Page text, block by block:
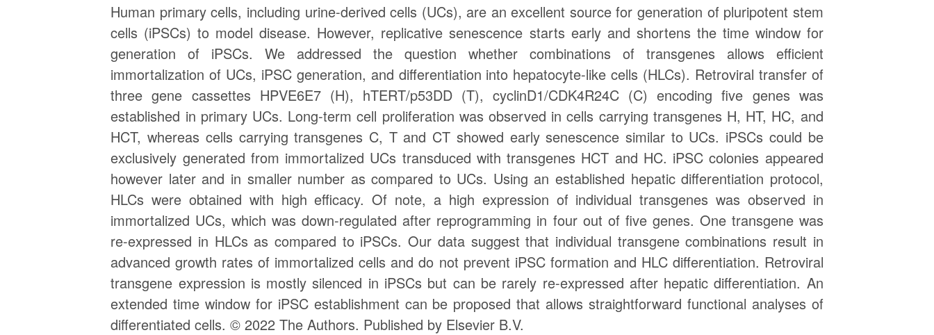
Human primary cells, including urine-derived cells (UCs), are an excellent source for generation of pluripotent stem
cells (iPSCs) to model disease. However, replicative senescence starts early and shortens the time window for
generation of iPSCs. We addressed the question whether combinations of transgenes allows efficient
immortalization of UCs, iPSC generation, and differentiation into hepatocyte-like cells (HLCs). Retroviral transfer of
three gene cassettes HPVE6E7 (H), hTERT/p53DD (T), cyclinD1/CDK4R24C (C) encoding five genes was
established in primary UCs. Long-term cell proliferation was observed in cells carrying transgenes H, HT, HC, and
HCT, whereas cells carrying transgenes C, T and CT showed early senescence similar to UCs. iPSCs could be
exclusively generated from immortalized UCs transduced with transgenes HCT and HC. iPSC colonies appeared
however later and in smaller number as compared to UCs. Using an established hepatic differentiation protocol,
HLCs were obtained with high efficacy. Of note, a high expression of individual transgenes was observed in
immortalized UCs, which was down-regulated after reprogramming in four out of five genes. One transgene was
re-expressed in HLCs as compared to iPSCs. Our data suggest that individual transgene combinations result in
advanced growth rates of immortalized cells and do not prevent iPSC formation and HLC differentiation. Retroviral
transgene expression is mostly silenced in iPSCs but can be rarely re-expressed after hepatic differentiation. An
extended time window for iPSC establishment can be proposed that allows straightforward functional analyses of
differentiated cells. © 2022 The Authors. Published by Elsevier B.V.